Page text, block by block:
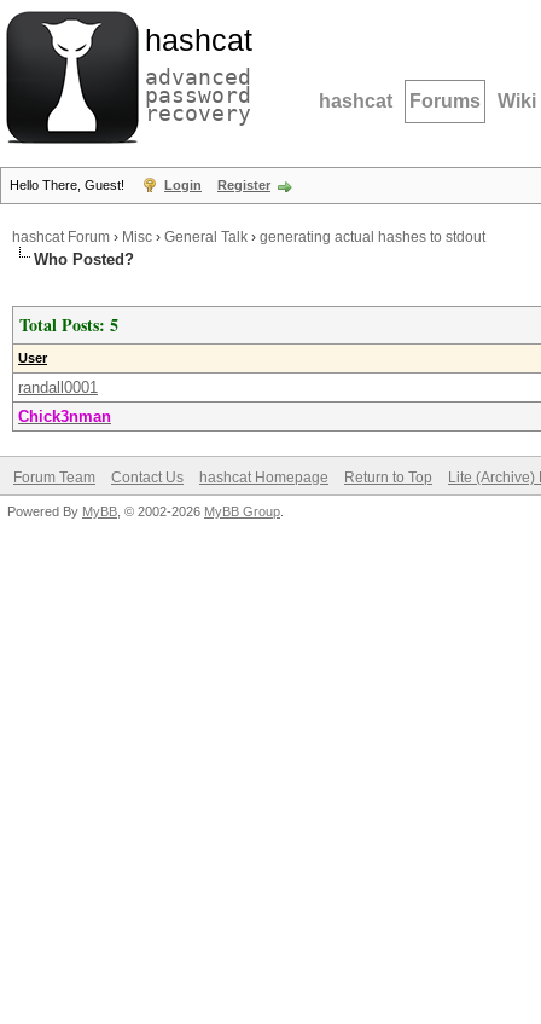
hashcat
advanced
password
recovery hashcat Forums Wiki
Hello There, Guest! Login Register
hashcat Forum › Misc › General Talk › generating actual hashes to stdout
Who Posted?
Total Posts: 5
User
randall0001
Chick3nman
Forum Team Contact Us hashcat Homepage Return to Top Lite (Archive)
Powered By MyBB , © 2002-2026 MyBB Group